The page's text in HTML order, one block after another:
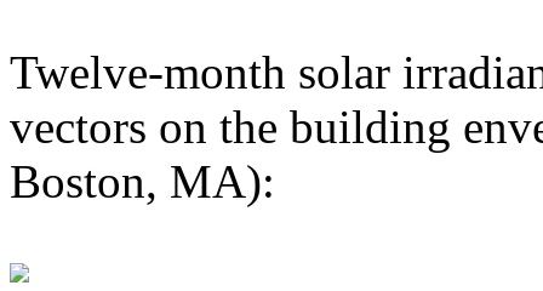
Twelve-month solar
vectors on the building
Boston, MA):